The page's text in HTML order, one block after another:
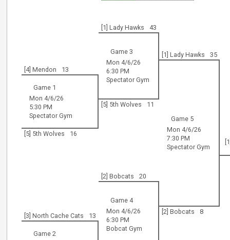
[1] Lady Hawks 43
Game 3
Mon 4/6/26
6:30 PM
Spectator Gym
[1] Lady Hawks
35
[4] Mendon
13
Game 5
Mon 4/6/26
7:30 PM
Spectator Gym
Game 1
Mon 4/6/26
5:30 PM
Spectator Gym
[5] 5th Wolves 11
[5] 5th Wolves
16
[2] Bobcats 20
Game 4
Mon 4/6/26
6:30 PM
Bobcat Gym
[3] North Cache Cats 13
[2] Bobcats 8
Game 2